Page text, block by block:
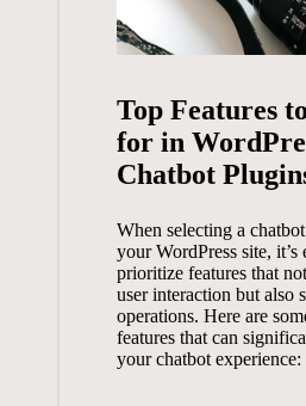
Top Features
for in
Chatbot
When selecting a
your WordPress site,⁣ it’s
prioritize features that
user ⁣interaction but also‌
‌operations. Here are
features that can
your chatbot⁢ experience: